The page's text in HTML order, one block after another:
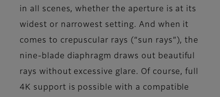
in all scenes, whether the aperture is at its
widest or narrowest setting. And when it
comes to crepuscular rays (“sun rays”), the
nine-blade diaphragm draws out beautiful
rays without excessive glare. Of course, full
4K support is possible with a compatible